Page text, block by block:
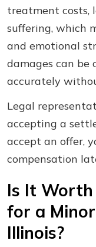
treatment costs,
suffering, which
and emotional
damages can
accurately
Legal
accepting a
accept an offer,
compensation
Is It
for a
Illinois?